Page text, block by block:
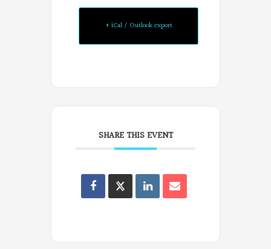
+ iCal / Outlook export
SHARE THIS EVENT
Oregon
on